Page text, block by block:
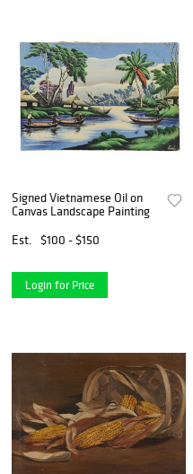
Signed Vietnamese Oil on
Canvas Landscape Painting
Est.
$100 - $150
Login for Price